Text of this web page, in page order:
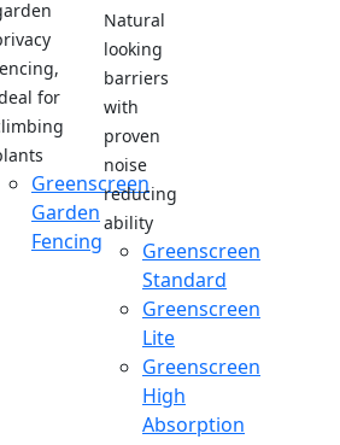
for
Greenscreen
Garden
Fencing
Natural
looking
barriers
with
proven
noise
reducing
ability
Greenscreen
Standard
Greenscreen
Lite
Greenscreen
High
Absorption